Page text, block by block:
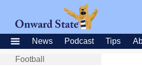
News Podcast Tips
Football